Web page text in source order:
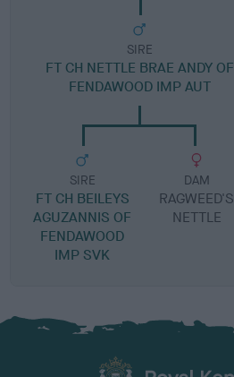
SIRE
FT CH NETTLE BRAE ANDY OF
FENDAWOOD IMP AUT
SIRE
FT CH BEILEYS
AGUZANNIS OF
FENDAWOOD
IMP SVK
DAM
RAGWEED'S
NETTLE